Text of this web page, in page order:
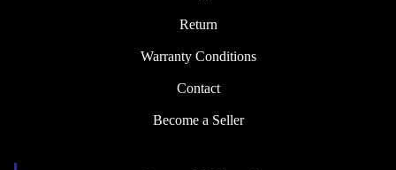
Return
Warranty Conditions
Contact
Become a Seller